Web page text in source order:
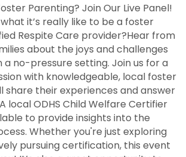
Parenting? Join Our Live Panel!
it’s really like to be a foster
Respite Care provider?Hear from
about the joys and challenges
no-pressure setting. Join us for a
with knowledgeable, local foster
share their experiences and answer
local ODHS Child Welfare Certifier
to provide insights into the
Whether you're just exploring
pursuing certification, this event